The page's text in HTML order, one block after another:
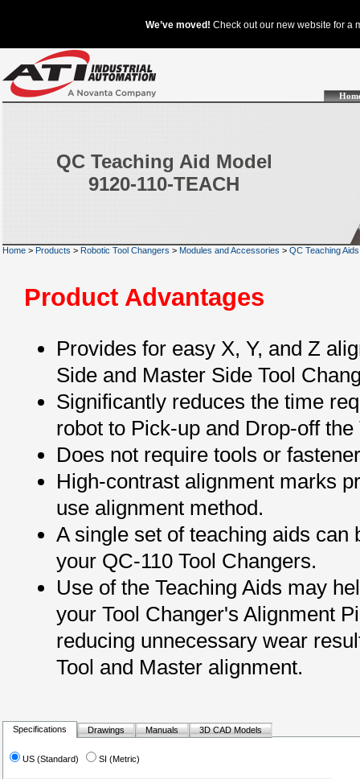
QC Teaching Aid Model
9120-110-TEACH
Home > Products > Robotic Tool Changers > Modules and Accessories > QC Teaching Aids
Product Advantages
Provides for easy X, Y, and Z
Side and Master Side Tool
Significantly reduces the time
robot to Pick-up and Drop-off the
Does not require tools or
High-contrast alignment marks
use alignment method.
A single set of teaching aids can
your QC-110 Tool Changers.
Use of the Teaching Aids may
your Tool Changer's Alignment
reducing unnecessary wear
Tool and Master alignment.
Specifications Drawings Manuals 3D CAD Models
US (Standard) SI (Metric)